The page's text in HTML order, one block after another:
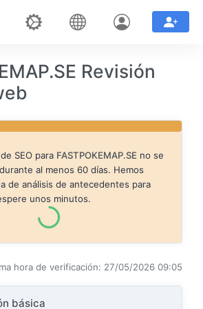
Revisión
SEO para FASTPOKEMAP.SE no se
al menos 60 días. Hemos
de análisis de antecedentes para
unos minutos.
hora de verificación: 27/05/2026 09:05
básica